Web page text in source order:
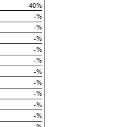
40%
-%
-%
-%
-%
-%
-%
-%
-%
-%
-%